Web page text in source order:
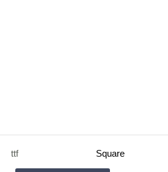
ttf Square